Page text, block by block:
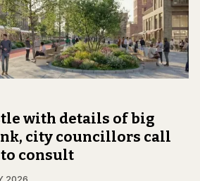
with details of big
city councillors call
consult